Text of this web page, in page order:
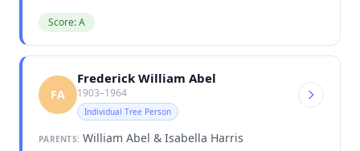
Score: A
FA
Frederick William Abel
1903–1964
Individual Tree Person
PARENTS: William Abel & Isabella Harris